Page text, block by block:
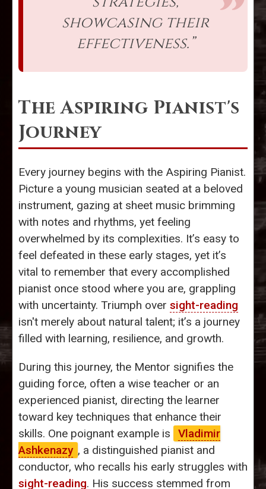
showcasing their
effectiveness.”
The Aspiring Pianist's
Journey
Every journey begins with the Aspiring Pianist.
Picture a young musician seated at a beloved
instrument, gazing at sheet music brimming
with notes and rhythms, yet feeling
overwhelmed by its complexities. It’s easy to
feel defeated in these early stages, yet it’s
vital to remember that every accomplished
pianist once stood where you are, grappling
with uncertainty. Triumph over sight-reading
isn't merely about natural talent; it’s a journey
filled with learning, resilience, and growth.
During this journey, the Mentor signifies the
guiding force, often a wise teacher or an
experienced pianist, directing the learner
toward key techniques that enhance their
skills. One poignant example is
Vladimir
Ashkenazy , a distinguished pianist and
conductor, who recalls his early struggles with
sight-reading. His success stemmed from